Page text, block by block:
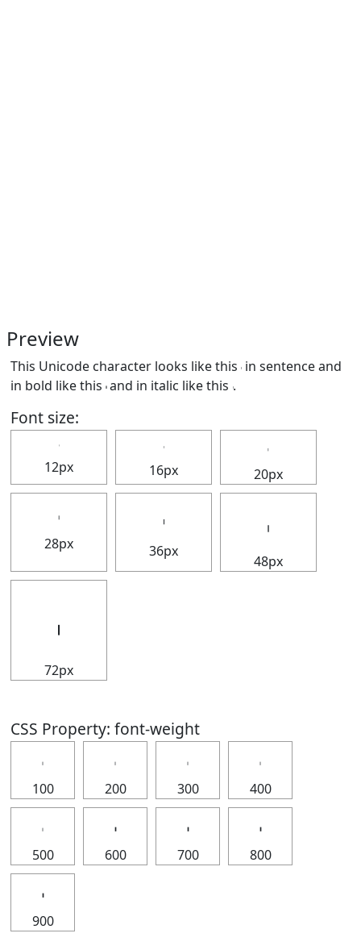
Preview
This Unicode character looks like this 𝇅 in sentence and
in bold like this 𝇅and in italic like this .
Font size:
𝇅
12px
𝇅
16px
𝇅
20px
𝇅
28px
𝇅
36px
𝇅
48px
𝇅
72px
CSS Property: font-weight
𝇅
100
𝇅
200
𝇅
300
𝇅
400
𝇅
500
𝇅
600
𝇅
700
𝇅
800
𝇅
900